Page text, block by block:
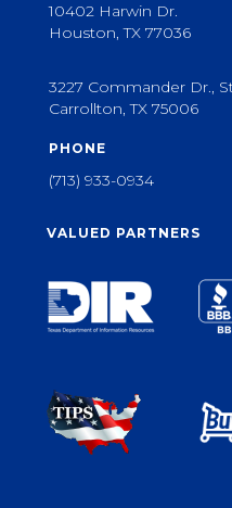
10402 Harwin Dr.
Houston, TX 77036
3227 Commander Dr.,
Carrollton, TX 75006
PHONE
(713) 933-0934
VALUED PARTNERS